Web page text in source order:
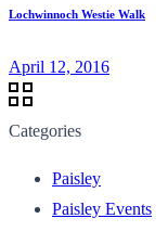
Lochwinnoch Westie Walk
April 12, 2016
Categories
Paisley
Paisley Events